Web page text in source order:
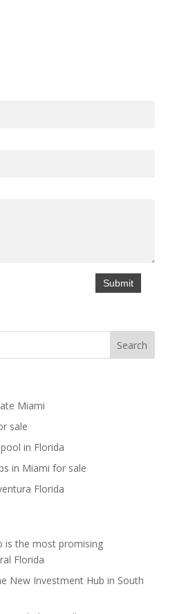
Miami
sale
in Florida
in Miami for sale
Florida
is the most promising
Florida
New Investment Hub in South